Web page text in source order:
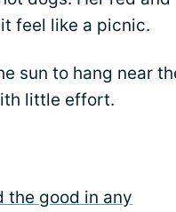
feel like a picnic.
sun to hang near
little effort.
the good in any